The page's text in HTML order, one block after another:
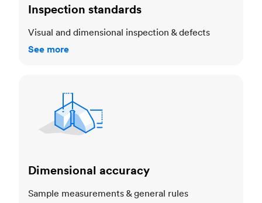
Inspection standards
Visual and dimensional inspection & defects
See more
Dimensional accuracy
Sample measurements & general rules